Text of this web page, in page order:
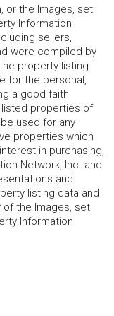
or the Images, set
Information
sellers,
were compiled by
property listing
for the personal,
a good faith
listed properties of
used for any
properties which
in purchasing,
Network, Inc. and
and
listing data and
of the Images, set
Information